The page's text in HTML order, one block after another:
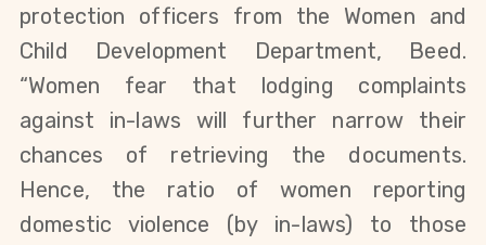
protection officers from the Women and
Child Development Department, Beed.
“Women fear that lodging complaints
against in-laws will further narrow their
chances of retrieving the documents.
Hence, the ratio of women reporting
domestic violence (by in-laws) to those